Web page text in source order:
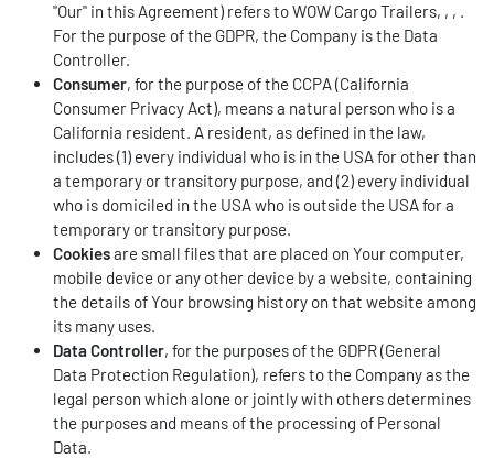
"Our" in this Agreement) refers to WOW Cargo Trailers, , , .
For the purpose of the GDPR, the Company is the Data
Controller.
Consumer, for the purpose of the CCPA (California
Consumer Privacy Act), means a natural person who is a
California resident. A resident, as defined in the law,
includes (1) every individual who is in the USA for other than
a temporary or transitory purpose, and (2) every individual
who is domiciled in the USA who is outside the USA for a
temporary or transitory purpose.
Cookiesare small files that are placed on Your computer,
mobile device or any other device by a website, containing
the details of Your browsing history on that website among
its many uses.
Data Controller, for the purposes of the GDPR (General
Data Protection Regulation), refers to the Company as the
legal person which alone or jointly with others determines
the purposes and means of the processing of Personal
Data.